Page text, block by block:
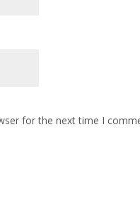
for the next time I